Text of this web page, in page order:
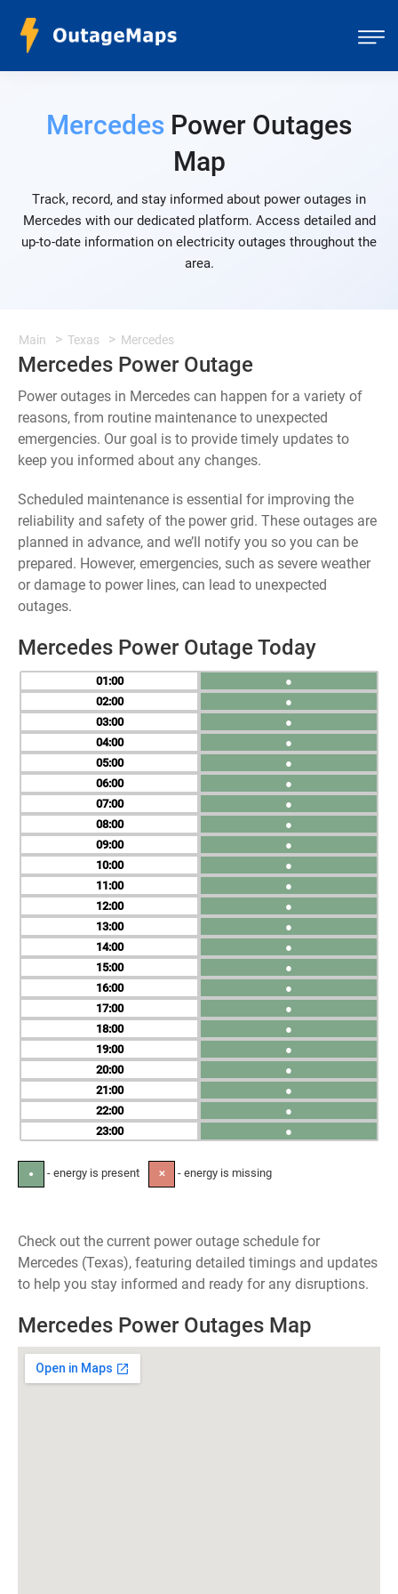
Mercedes Power Outages
Map
Track, record, and stay informed about power outages in
Mercedes with our dedicated platform. Access detailed and
up-to-date information on electricity outages throughout the
area.
Main Texas Mercedes
Mercedes Power Outage
Power outages in Mercedes can happen for a variety of
reasons, from routine maintenance to unexpected
emergencies. Our goal is to provide timely updates to
keep you informed about any changes.
Scheduled maintenance is essential for improving the
reliability and safety of the power grid. These outages are
planned in advance, and we’ll notify you so you can be
prepared. However, emergencies, such as severe weather
or damage to power lines, can lead to unexpected
outages.
Mercedes Power Outage Today
01
02
03
04
05
06
07
08
09
10
11
12
13
14
15
16
17
18
19
20
21
22
23
●
●
●
●
●
●
●
●
●
●
●
●
●
●
●
●
●
●
●
●
●
●
●
● - energy is present ✕ - energy is missing
Check out the current power outage schedule for
Mercedes (Texas), featuring detailed timings and updates
to help you stay informed and ready for any disruptions.
Mercedes Power Outages Map